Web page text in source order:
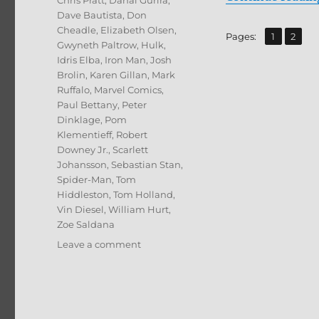
Pages: Page
1 ,
Page
2
Dave Bautista, Don
Cheadle, Elizabeth Olsen,
Gwyneth Paltrow, Hulk,
Idris Elba, Iron Man,Josh
Brolin, Karen Gillan, Mark
Ruffalo, Marvel Comics,
Paul Bettany, Peter
Dinklage, Pom
Klementieff, Robert
Downey Jr., Scarlett
Johansson, Sebastian Stan,
Spider-Man,Tom
Hiddleston,Tom Holland,
Vin Diesel,William Hurt,
Zoe Saldana
Leave a commenton